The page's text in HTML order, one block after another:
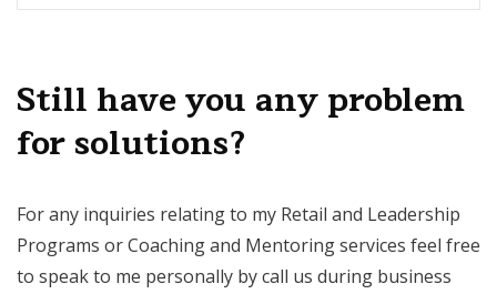
Still have you any problem
for solutions?
For any inquiries relating to my Retail and Leadership
Programs or Coaching and Mentoring services feel free
to speak to me personally by call us during business